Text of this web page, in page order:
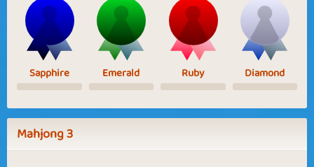
Sapphire Emerald Ruby Diamond
Mahjong 3